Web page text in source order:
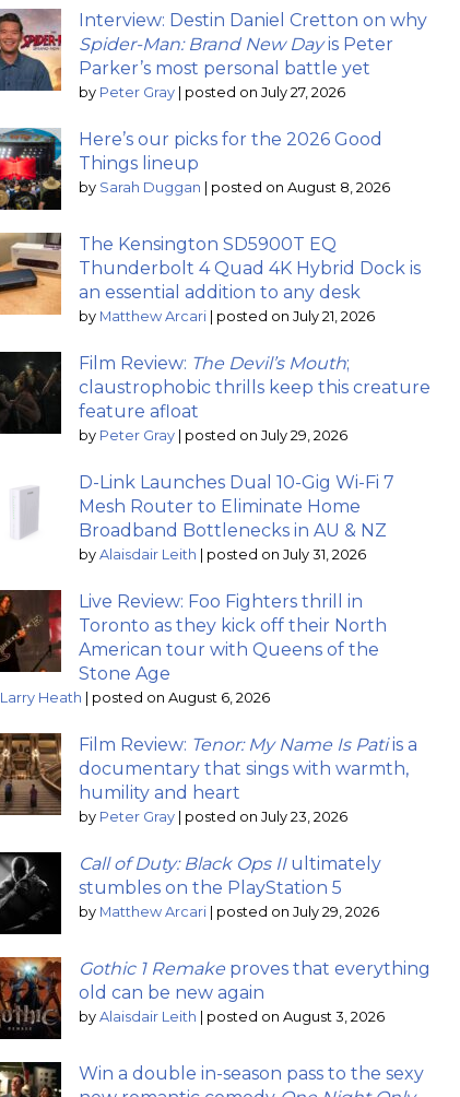
Interview: Destin Daniel Cretton on why
Spider-Man: Brand New Dayis Peter
Parker’s most personal battle yet
by Peter Gray posted on July 27, 2026
Here’s our picks for the 2026 Good
Things lineup
by Sarah Duggan posted on August 8, 2026
The Kensington SD5900T EQ
Thunderbolt 4 Quad 4K Hybrid Dock is
an essential addition to any desk
by Matthew Arcari posted on July 21, 2026
Film Review: The Devil’s Mouth;
claustrophobic thrills keep this creature
feature afloat
by Peter Gray posted on July 29, 2026
D-Link Launches Dual 10-Gig Wi-Fi 7
Mesh Router to Eliminate Home
Broadband Bottlenecks in AU & NZ
by Alaisdair Leith posted on July 31, 2026
Live Review: Foo Fighters thrill in
Toronto as they kick off their North
American tour with Queens of the
Stone Age
Larry Heath posted on August 6, 2026
Film Review: Tenor: My Name Is Patiis a
documentary that sings with warmth,
humility and heart
by Peter Gray posted on July 23, 2026
Call of Duty: Black Ops IIultimately
stumbles on the PlayStation 5
by Matthew Arcari posted on July 29, 2026
Gothic 1 Remake proves that everything
old can be new again
by Alaisdair Leith posted on August 3, 2026
Win a double in-season pass to the sexy